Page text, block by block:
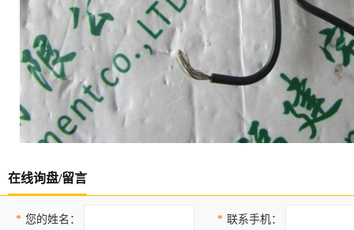
在线询盘/留言
* 您的姓名： * 联系手机：